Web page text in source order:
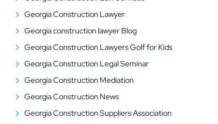
Georgia Construction Lawyer
Georgia construction lawyer Blog
Georgia Construction Lawyers Golf for Kids
Georgia Construction Legal Seminar
Georgia Construction Mediation
Georgia Construction News
Georgia Construction Suppliers Association